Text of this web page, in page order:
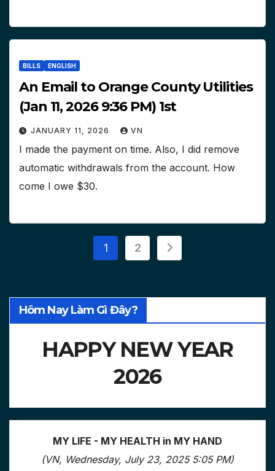
BILLS ENGLISH
An Email to Orange County Utilities
(Jan 11, 2026 9:36 PM) 1st
JANUARY 11, 2026 VN
I made the payment on time. Also, I did remove
automatic withdrawals from the account. How
come I owe $30.
Posts
1 2
Hôm Nay Làm Gì Đây?
HAPPY NEW YEAR
2026
MY LIFE - MY HEALTH in MY HAND
(VN, Wednesday, July 23, 2025 5:05 PM)